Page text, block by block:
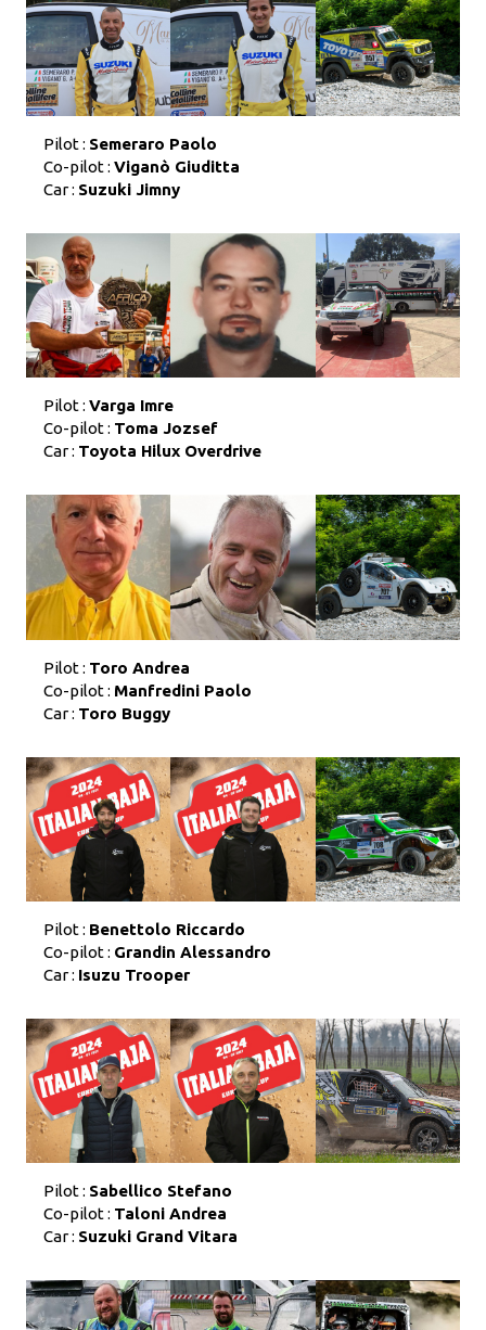
Pilot : Semeraro Paolo
Co-pilot : Viganò Giuditta
Car : Suzuki Jimny
Pilot : Varga Imre
Co-pilot : Toma Jozsef
Car : Toyota Hilux Overdrive
Pilot : Toro Andrea
Co-pilot : Manfredini Paolo
Car : Toro Buggy
Pilot : Benettolo Riccardo
Co-pilot : Grandin Alessandro
Car : Isuzu Trooper
Pilot : Sabellico Stefano
Co-pilot : Taloni Andrea
Car : Suzuki Grand Vitara